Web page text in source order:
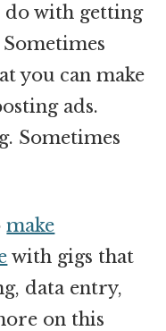
do with getting
you can make
ads.
Sometimes
make
with gigs that
data entry,
on this